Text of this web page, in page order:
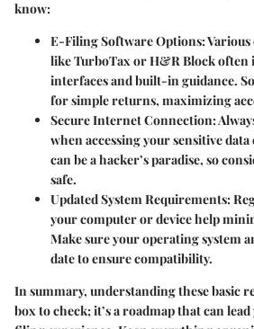
know:
E-Filing Software Options:
like TurboTax or H&R Block
interfaces and built-in guidance.
for simple returns, maximizing
Secure Internet Connection:
when accessing your sensitive
can be a hacker’s paradise, so
safe.
Updated System Requirements:
your computer or device help
Make sure your operating system
date to ensure compatibility.
In summary, understanding these basic
box to check; it’s a roadmap that can lead